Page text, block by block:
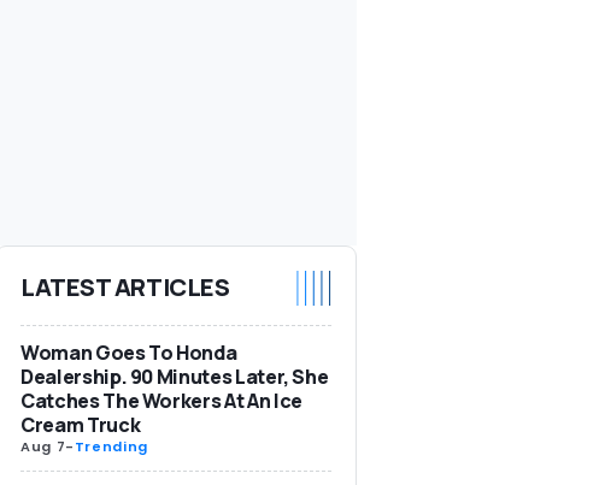
LATEST ARTICLES
Woman Goes To Honda
Dealership. 90 Minutes Later, She
Catches The Workers At An Ice
Cream Truck
Aug 7-Trending